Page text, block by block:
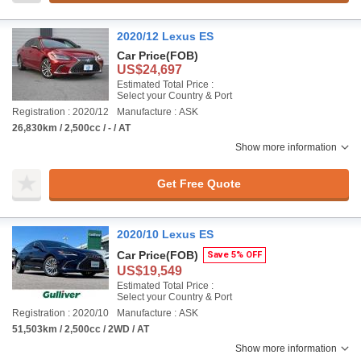
2020/12 Lexus ES
Car Price(FOB)
US$24,697
Estimated Total Price :
Select your Country & Port
Registration : 2020/12
Manufacture : ASK
26,830km / 2,500cc / - / AT
Show more information
Get Free Quote
2020/10 Lexus ES
Car Price(FOB) Save 5% OFF
US$19,549
Estimated Total Price :
Select your Country & Port
Registration : 2020/10
Manufacture : ASK
51,503km / 2,500cc / 2WD / AT
Show more information